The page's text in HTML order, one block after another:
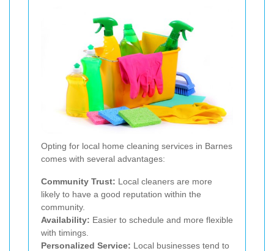
Opting for local home cleaning services in Barnes
comes with several advantages:
Community Trust: Local cleaners are more
likely to have a good reputation within the
community.
Availability: Easier to schedule and more flexible
with timings.
Personalized Service: Local businesses tend to